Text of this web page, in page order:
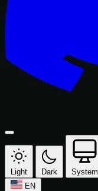
Light Dark
System
EN